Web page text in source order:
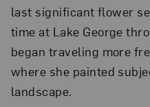
last significant flower
time at Lake George
began traveling more
where she painted
landscape.